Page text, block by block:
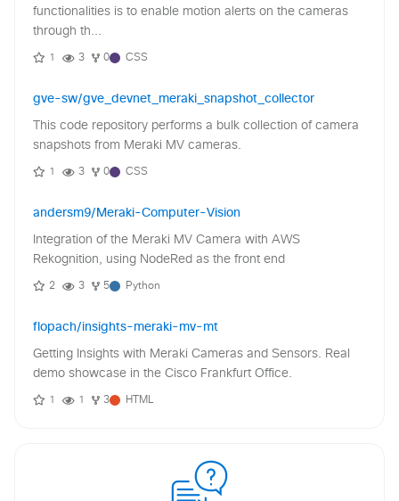
functionalities is to enable motion alerts on the cameras
through th...
1 3 0 CSS
gve-sw/gve_devnet_meraki_snapshot_collector
This code repository performs a bulk collection of camera
snapshots from Meraki MV cameras.
1 3 0 CSS
andersm9/Meraki-Computer-Vision
Integration of the Meraki MV Camera with AWS
Rekognition, using NodeRed as the front end
2 3 5 Python
flopach/insights-meraki-mv-mt
Getting Insights with Meraki Cameras and Sensors. Real
demo showcase in the Cisco Frankfurt Office.
1 1 3 HTML